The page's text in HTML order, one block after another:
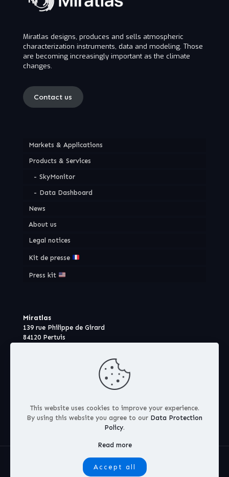
Miratlas designs, produces and sells atmospheric
characterization instruments, data and modeling. Those
are becoming increasingly important as the climate
changes.
Contact us
Markets & Applications
Products & Services
SkyMonitor
Data Dashboard
News
About us
Legal notices
Kit de presse
Press kit
Miratlas
139 rue Philippe de Girard
84120 Pertuis
© 2026 Miratlas S.A.S
This website uses cookies to improve your experience.
By using this website you agree to our Data Protection
Policy.
Read more
Accept all